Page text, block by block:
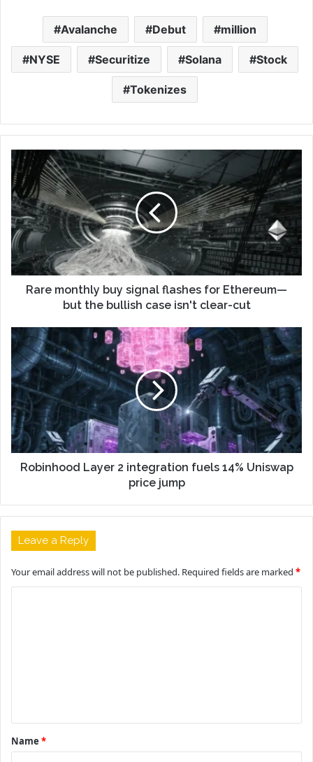
Avalanche Debut million
NYSE Securitize Solana Stock
Tokenizes
Rare monthly buy signal flashes for Ethereum—
but the bullish case isn't clear-cut
Robinhood Layer 2 integration fuels 14% Uniswap
price jump
Leave a Reply
Your email address will not be published. Required fields are marked *
t
*
Name *